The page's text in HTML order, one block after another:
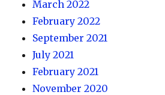
March 2022
February 2022
September 2021
July 2021
February 2021
November 2020